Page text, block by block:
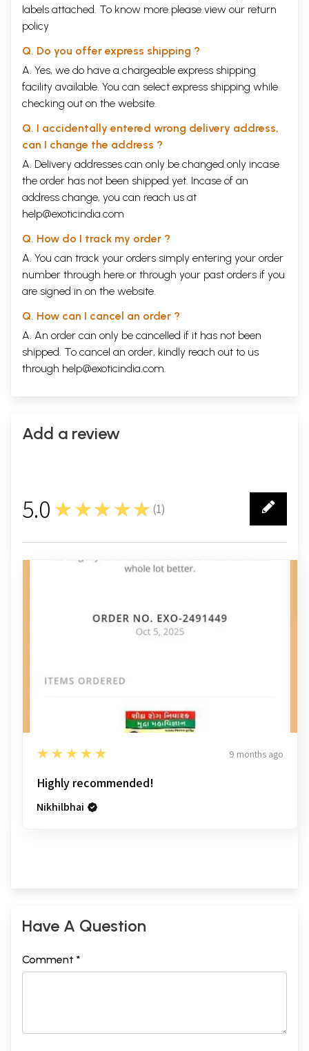
labels attached. To know more please view our return
policy
Q. Do you offer express shipping ?
A. Yes, we do have a chargeable express shipping
facility available. You can select express shipping while
checking out on the website.
Q. I accidentally entered wrong delivery address,
can I change the address ?
A. Delivery addresses can only be changed only incase
the order has not been shipped yet. Incase of an
address change, you can reach us at
help@exoticindia.com
Q. How do I track my order ?
A. You can track your orders simply entering your order
number through here or through your past orders if you
are signed in on the website.
Q. How can I cancel an order ?
A. An order can only be cancelled if it has not been
shipped. To cancel an order, kindly reach out to us
through help@exoticindia.com.
Add a review
5.0 ★★★★★ (1)
1
5
★★★★★ 9 months ago
Highly recommended!
Nikhilbhai
Have A Question
Comment *